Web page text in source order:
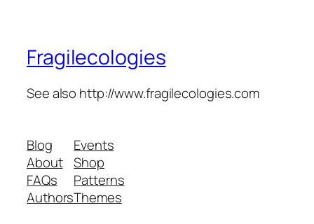
Fragilecologies
See also http://www.fragilecologies.com
Blog
About
FAQs
Authors
Events
Shop
Patterns
Themes